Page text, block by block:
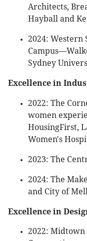
Architects,
Hayball and
2024: Western
Sydney
Excellence in
2022: The
women
HousingFirst,
Women's
2023: The
2024: The
and City of
Excellence in
2022: